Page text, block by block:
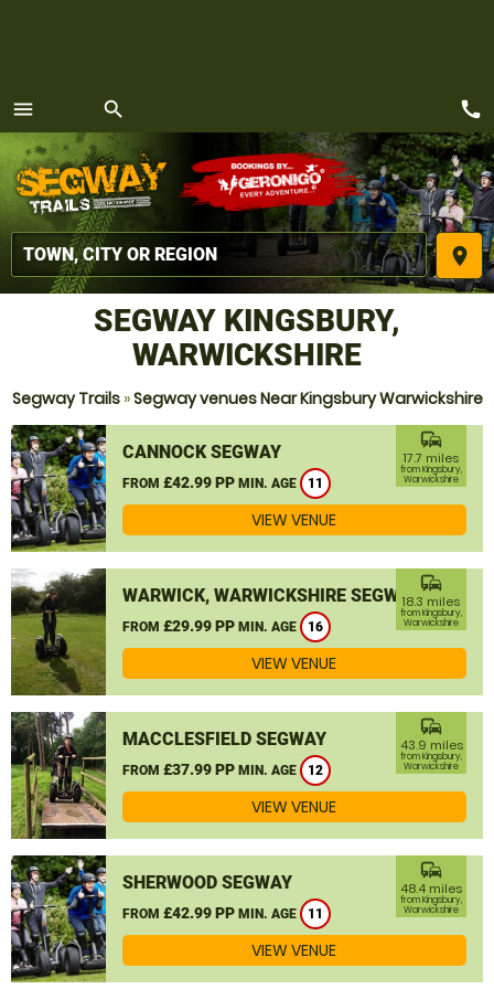
menu
MENU
search
place
call
SEGWAY KINGSBURY,
WARWICKSHIRE
Segway Trails»Segway venues Near Kingsbury Warwickshire
CANNOCK SEGWAY
FROM £42.99 PP MIN. AGE 11
commute
17.7 miles
from Kingsbury,
Warwickshire
VIEW VENUE
WARWICK, WARWICKSHIRE SEGWAY
FROM £29.99 PP MIN. AGE 16
commute
18.3 miles
from Kingsbury,
Warwickshire
VIEW VENUE
MACCLESFIELD SEGWAY
FROM £37.99 PP MIN. AGE 12
commute
43.9 miles
from Kingsbury,
Warwickshire
VIEW VENUE
SHERWOOD SEGWAY
FROM £42.99 PP MIN. AGE 11
commute
48.4 miles
from Kingsbury,
Warwickshire
VIEW VENUE